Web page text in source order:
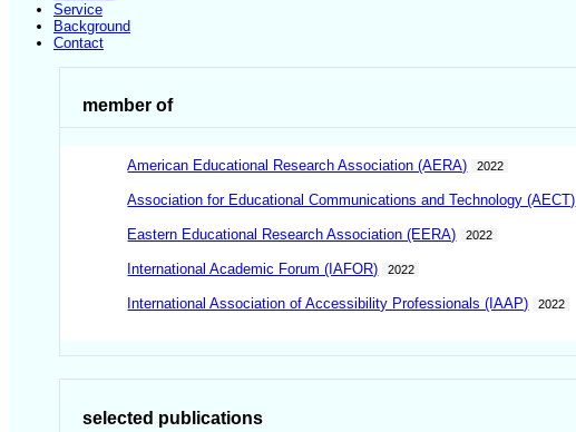
Service
Background
Contact
member of
American Educational Research Association (AERA) 2022
Association for Educational Communications and Technology (AECT)
Eastern Educational Research Association (EERA) 2022
International Academic Forum (IAFOR) 2022
International Association of Accessibility Professionals (IAAP) 2022
selected publications